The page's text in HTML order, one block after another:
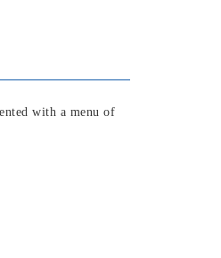
with a menu of